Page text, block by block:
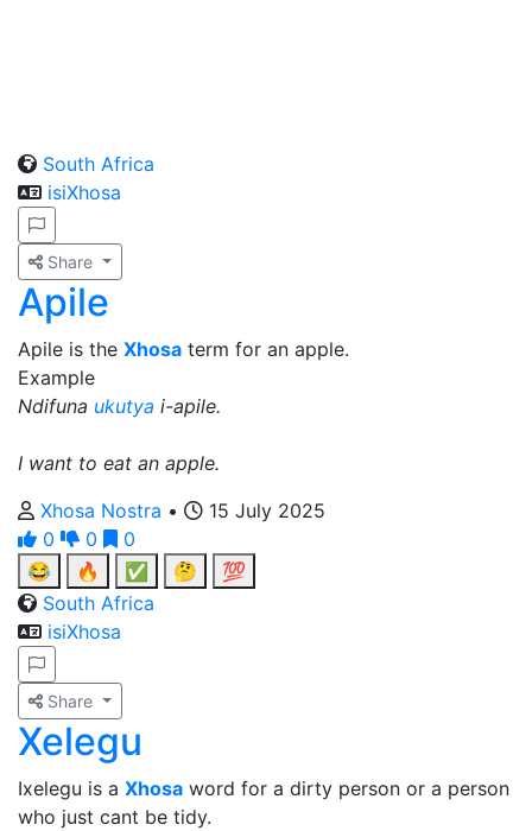
South Africa
isiXhosa
Share
Apile
Apile is the Xhosa term for an apple.
Example
Ndifuna ukutya i-apile.
I want to eat an apple.
Xhosa Nostra •
15 July 2025
0
0
0
😂
🔥 ✅ 🤔
💯
South Africa
isiXhosa
Share
Xelegu
Ixelegu is a Xhosa word for a dirty person or a person
who just cant be tidy.